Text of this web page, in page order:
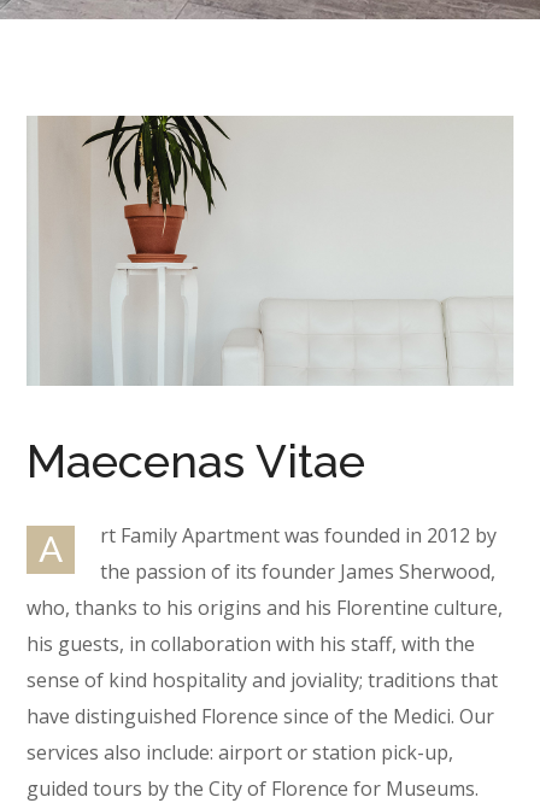
Maecenas Vitae
A
rt Family Apartment was founded in 2012 by
the passion of its founder James Sherwood,
who, thanks to his origins and his Florentine culture,
his guests, in collaboration with his staff, with the
sense of kind hospitality and joviality; traditions that
have distinguished Florence since of the Medici. Our
services also include: airport or station pick-up,
guided tours by the City of Florence for Museums.